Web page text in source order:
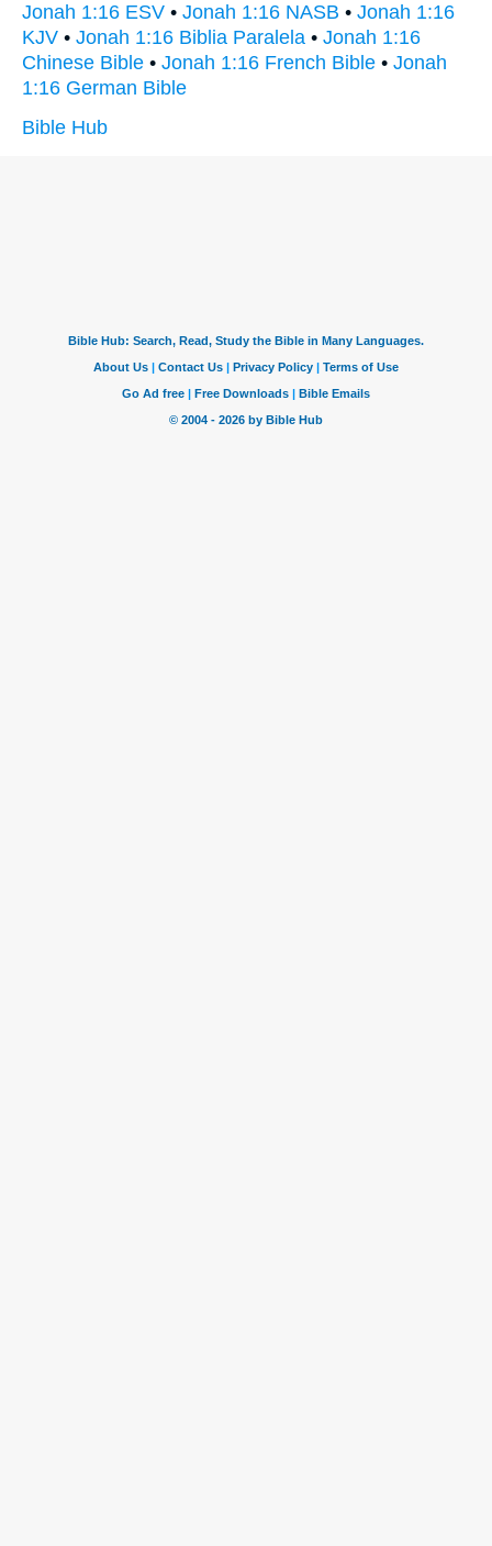
Jonah 1:16 ESV • Jonah 1:16 NASB • Jonah 1:16
KJV • Jonah 1:16 Biblia Paralela • Jonah 1:16
Chinese Bible • Jonah 1:16 French Bible • Jonah
1:16 German Bible
Bible Hub